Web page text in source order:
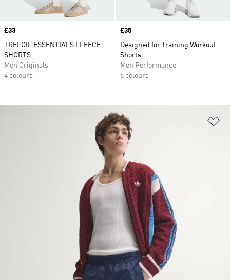
Price
£33
TREFOIL ESSENTIALS FLEECE
SHORTS
Men Originals
4 colours
Price
£35
Designed for Training Workout
Shorts
Men Performance
6 colours